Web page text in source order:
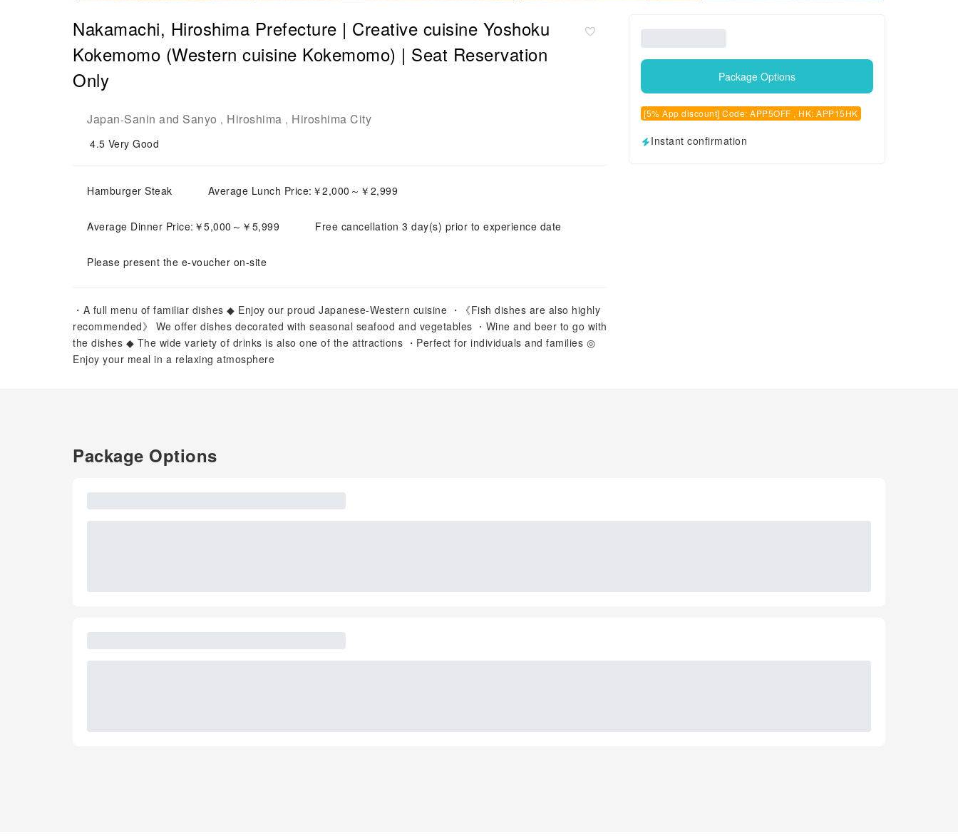
Nakamachi, Hiroshima Prefecture | Creative cuisine Yoshoku
Kokemomo (Western cuisine Kokemomo) | Seat Reservation
Only
Japan-Sanin and Sanyo , Hiroshima , Hiroshima City
4.5 Very Good
Hamburger Steak Average Lunch Price:￥2,000～￥2,999
Average Dinner Price:￥5,000～￥5,999 Free cancellation 3 day(s) prior to experience date
Please present the e-voucher on-site
・A full menu of familiar dishes ◆ Enjoy our proud Japanese-Western cuisine ・《Fish dishes are also highly
recommended》 We offer dishes decorated with seasonal seafood and vegetables ・Wine and beer to go with
the dishes ◆ The wide variety of drinks is also one of the attractions ・Perfect for individuals and families ◎
Enjoy your meal in a relaxing atmosphere
Package Options
[5% App discount] Code: APP5OFF , HK: APP15HK
Instant confirmation
Package Options